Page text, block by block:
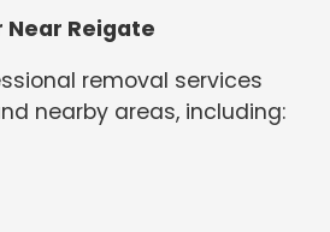
Near Reigate
removal services
nearby areas, including: